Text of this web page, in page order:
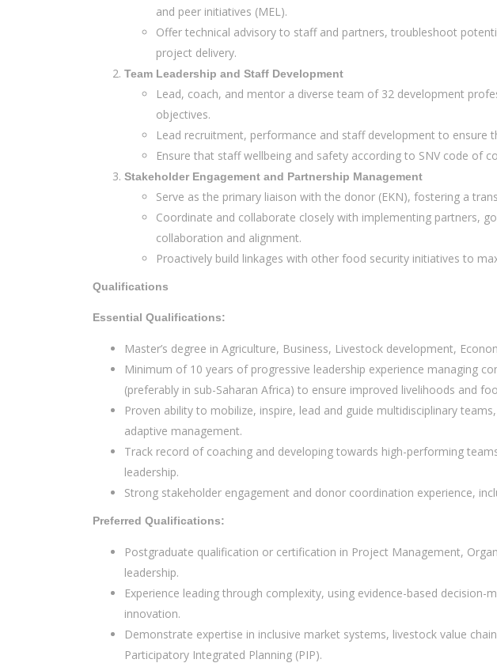
and peer initiatives (MEL).
Offer technical advisory to staff and partners, troubleshoot
project delivery.
Team Leadership and Staff Development
Lead, coach, and mentor a diverse team of 32 development
objectives.
Lead recruitment, performance and staff development to
Ensure that staff wellbeing and safety according to SNV code of
Stakeholder Engagement and Partnership Management
Serve as the primary liaison with the donor (EKN), fostering a
Coordinate and collaborate closely with implementing partners,
collaboration and alignment.
Proactively build linkages with other food security initiatives to
Qualifications
Essential Qualifications:
Master’s degree in Agriculture, Business, Livestock development,
Minimum of 10 years of progressive leadership experience managing
(preferably in sub-Saharan Africa) to ensure improved livelihoods and
Proven ability to mobilize, inspire, lead and guide multidisciplinary
adaptive management.
Track record of coaching and developing towards high-performing
leadership.
Strong stakeholder engagement and donor coordination experience,
Preferred Qualifications:
Postgraduate qualification or certification in Project Management,
leadership.
Experience leading through complexity, using evidence-based
innovation.
Demonstrate expertise in inclusive market systems, livestock value
Participatory Integrated Planning (PIP).